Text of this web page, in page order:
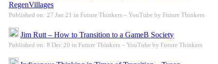
RegenVillages
Published on: 27 Jan 21 in Future Thinkers – YouTube by Future Thinkers
Jim Rutt – How to Transition to a GameB Society
Published on: 8 Dec 20 in Future Thinkers – YouTube by Future Thinkers